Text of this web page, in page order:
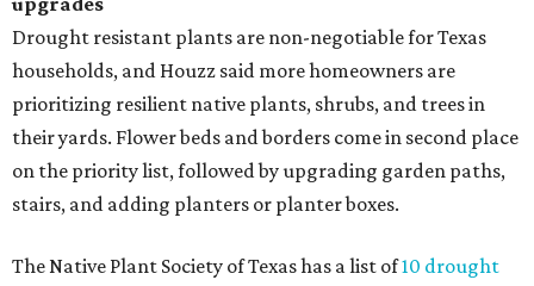
Drought resistant plants are non-negotiable for Texas
households, and Houzz said more homeowners are
prioritizing resilient native plants, shrubs, and trees in
their yards. Flower beds and borders come in second place
on the priority list, followed by upgrading garden paths,
stairs, and adding planters or planter boxes.
The Native Plant Society of Texas has a list of10 drought